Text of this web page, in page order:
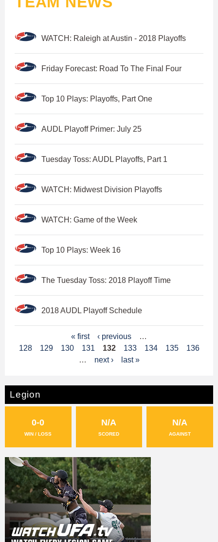
WATCH: Raleigh at Austin - 2018 Playoffs
Friday Forecast: Road To The Final Four
Top 10 Plays: Playoffs, Part One
AUDL Playoff Primer: July 25
Tuesday Toss: AUDL Playoffs, Part 1
WATCH: Midwest Division Playoffs
WATCH: Game of the Week
Top 10 Plays: Week 16
The Tuesday Toss: 2018 Playoff Time
2018 AUDL Playoff Schedule
a
e
s
« first ‹ previous
…
128
129 130 131 132 133 134 135
136
…
next › last »
Legion
0-0
WIN / LOSS
N/A
SCORED
N/A
AGAINST